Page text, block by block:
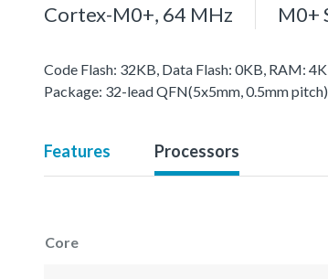
Cortex-M0+, 64 MHz M0+
Code Flash: 32KB, Data Flash: 0KB, RAM:
Package: 32-lead QFN(5x5mm, 0.5mm pitch)
Features Processors
Core